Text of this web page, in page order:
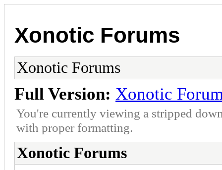
Xonotic Forums
Xonotic Forums
Full Version: Xonotic
You're currently viewing a stripped
with proper formatting.
Xonotic Forums